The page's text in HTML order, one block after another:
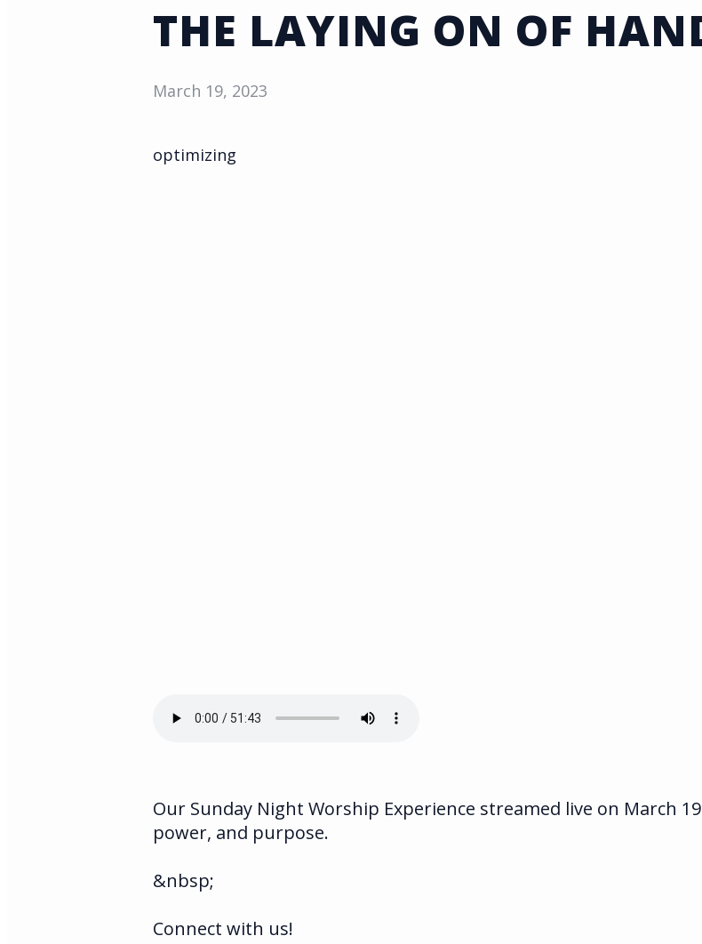
THE LAYING ON OF
March 19, 2023
optimizing
Our Sunday Night Worship Experience streamed live on March
power, and purpose.
&nbsp;
Connect with us!